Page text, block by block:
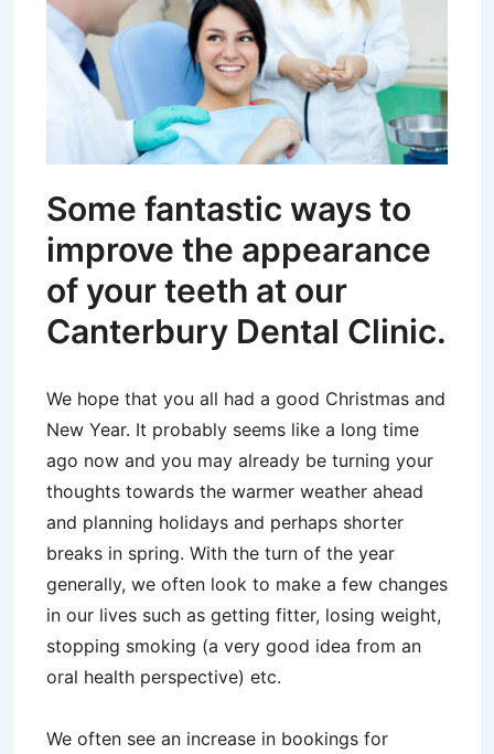
Some fantastic ways to
improve the appearance
of your teeth at our
Canterbury Dental Clinic.
We hope that you all had a good Christmas and
New Year. It probably seems like a long time
ago now and you may already be turning your
thoughts towards the warmer weather ahead
and planning holidays and perhaps shorter
breaks in spring. With the turn of the year
generally, we often look to make a few changes
in our lives such as getting fitter, losing weight,
stopping smoking (a very good idea from an
oral health perspective) etc.
We often see an increase in bookings for